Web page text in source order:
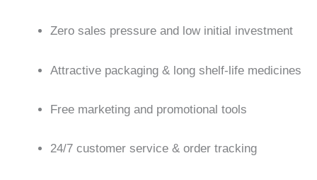
Zero sales pressure and low initial investment
Attractive packaging & long shelf-life medicines
Free marketing and promotional tools
24/7 customer service & order tracking